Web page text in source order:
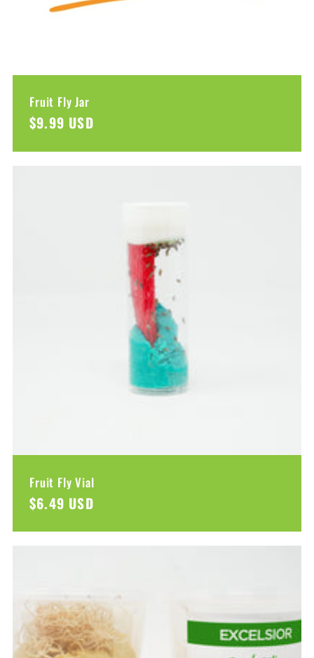
Fruit Fly Jar
Regular
$9.99 USD
Fruit Fly Vial
Regular
$6.49 USD